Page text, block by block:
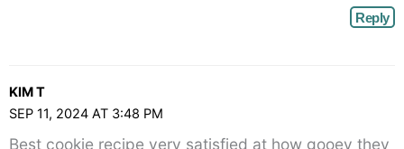
Reply
KIM T
SEP 11, 2024 AT 3:48 PM
Best cookie recipe very satisfied at how gooey they